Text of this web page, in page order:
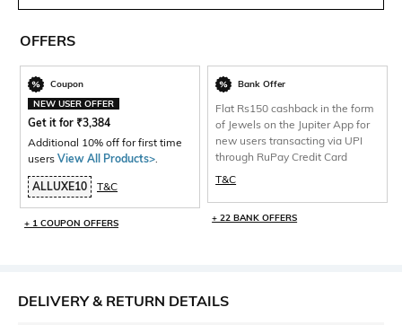
OFFERS
Coupon
NEW USER OFFER
Get it for ₹3,384
Additional 10% off for first time
users View All Products>
ALLUXE10 T&C
+ 1 COUPON OFFERS
Bank Offer
Flat Rs150 cashback in the form
of Jewels on the Jupiter App for
new users transacting via UPI
through RuPay Credit Card
T&C
+ 22 BANK OFFERS
DELIVERY & RETURN DETAILS